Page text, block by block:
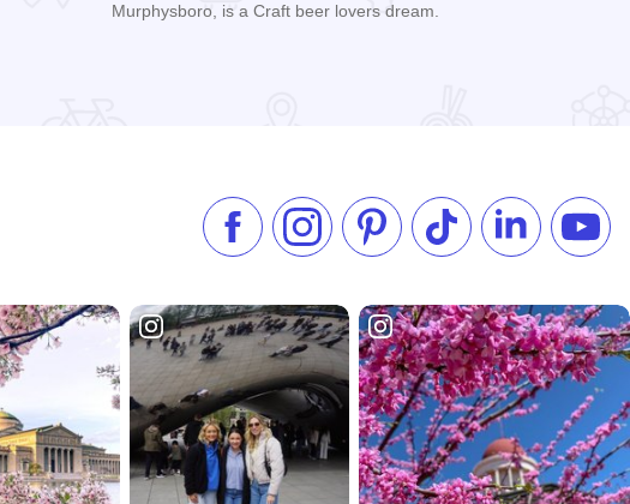
Murphysboro, is a Craft beer lovers dream.
Like us on Facebook
Follow us on Instagram
Check our Pinterest
Follow us on TikTok
Follow us on